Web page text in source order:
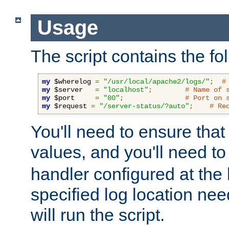
Usage
The script contains the
my $wherelog = "/usr/local/apache2/logs/" ;
#
my $server = "localhost" ;
# Name of
my $port = "80" ;
# Port on
my $request = "/server-status/?auto" ; #
You'll need to ensure
values, and you'll need
handler configured at
specified log location
will run the script.